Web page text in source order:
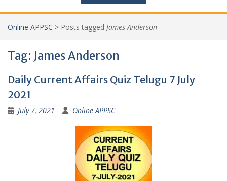
Online APPSC > Posts tagged James Anderson
Tag: James Anderson
Daily Current Affairs Quiz Telugu 7 July
2021
July 7, 2021 Online APPSC